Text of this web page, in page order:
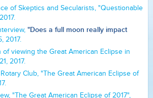
of Skeptics and Secularists, "Questionable
"Does a full moon really impact
2017.
of viewing the Great American Eclipse in
2017.
Club, "The Great American Eclipse of
"The Great American Eclipse of 2017",